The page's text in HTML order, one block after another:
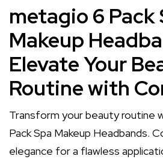
metagio 6 Pack
Makeup
Elevate Your
Routine with
Transform your beauty routine
Pack Spa Makeup Headbands.
elegance for a flawless